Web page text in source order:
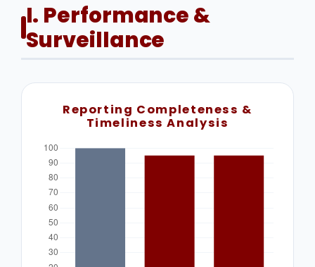
I. Performance &
Surveillance
Reporting Completeness &
Timeliness Analysis